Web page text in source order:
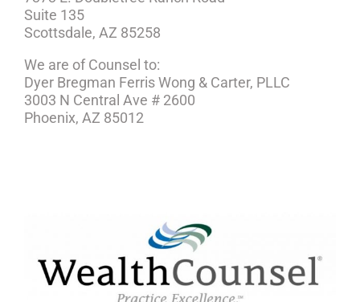
Suite 135
Scottsdale, AZ 85258
We are of Counsel to:
Dyer Bregman Ferris Wong & Carter, PLLC
3003 N Central Ave # 2600
Phoenix, AZ 85012